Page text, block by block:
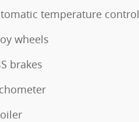
temperature control
wheels
brakes